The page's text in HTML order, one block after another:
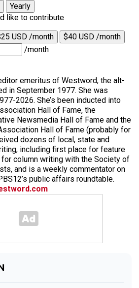
Yearly
like to contribute
USD /month
$40 USD /month
/month
emeritus of Westword, the alt-
in September 1977. She was
2026. She’s been inducted into
Hall of Fame, the
Newsmedia Hall of Fame and the
Hall of Fame (probably for
dozens of local, state and
including first place for feature
column writing with the Society of
and is a weekly commentator on
public affairs roundtable.